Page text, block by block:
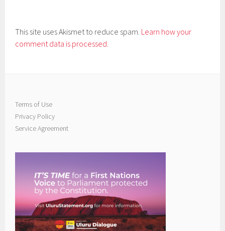
This site uses Akismet to reduce spam. Learn how your
comment data is processed.
Terms of Use
Privacy Policy
Service Agreement